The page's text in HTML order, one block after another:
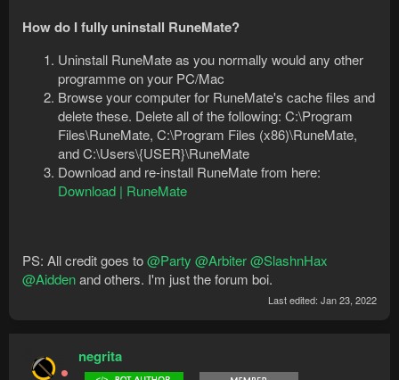
How do I fully uninstall RuneMate?
Uninstall RuneMate as you normally would any other
programme on your PC/Mac
Browse your computer for RuneMate's cache files and
delete these. Delete all of the following: C:\Program
Files\RuneMate, C:\Program Files (x86)\RuneMate,
and C:\Users\{USER}\RuneMate
Download and re-install RuneMate from here:
Download | RuneMate
PS: All credit goes to@Party @Arbiter@SlashnHax
@Aiddenand others. I'm just the forum boi.
Last edited: Jan 23, 2022
negrita